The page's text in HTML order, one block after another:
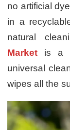
no artificial
in a
natural
Market is a
universal
wipes all the